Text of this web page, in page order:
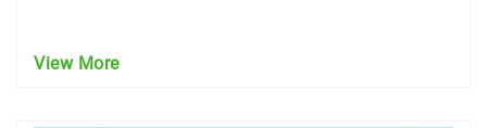
View More